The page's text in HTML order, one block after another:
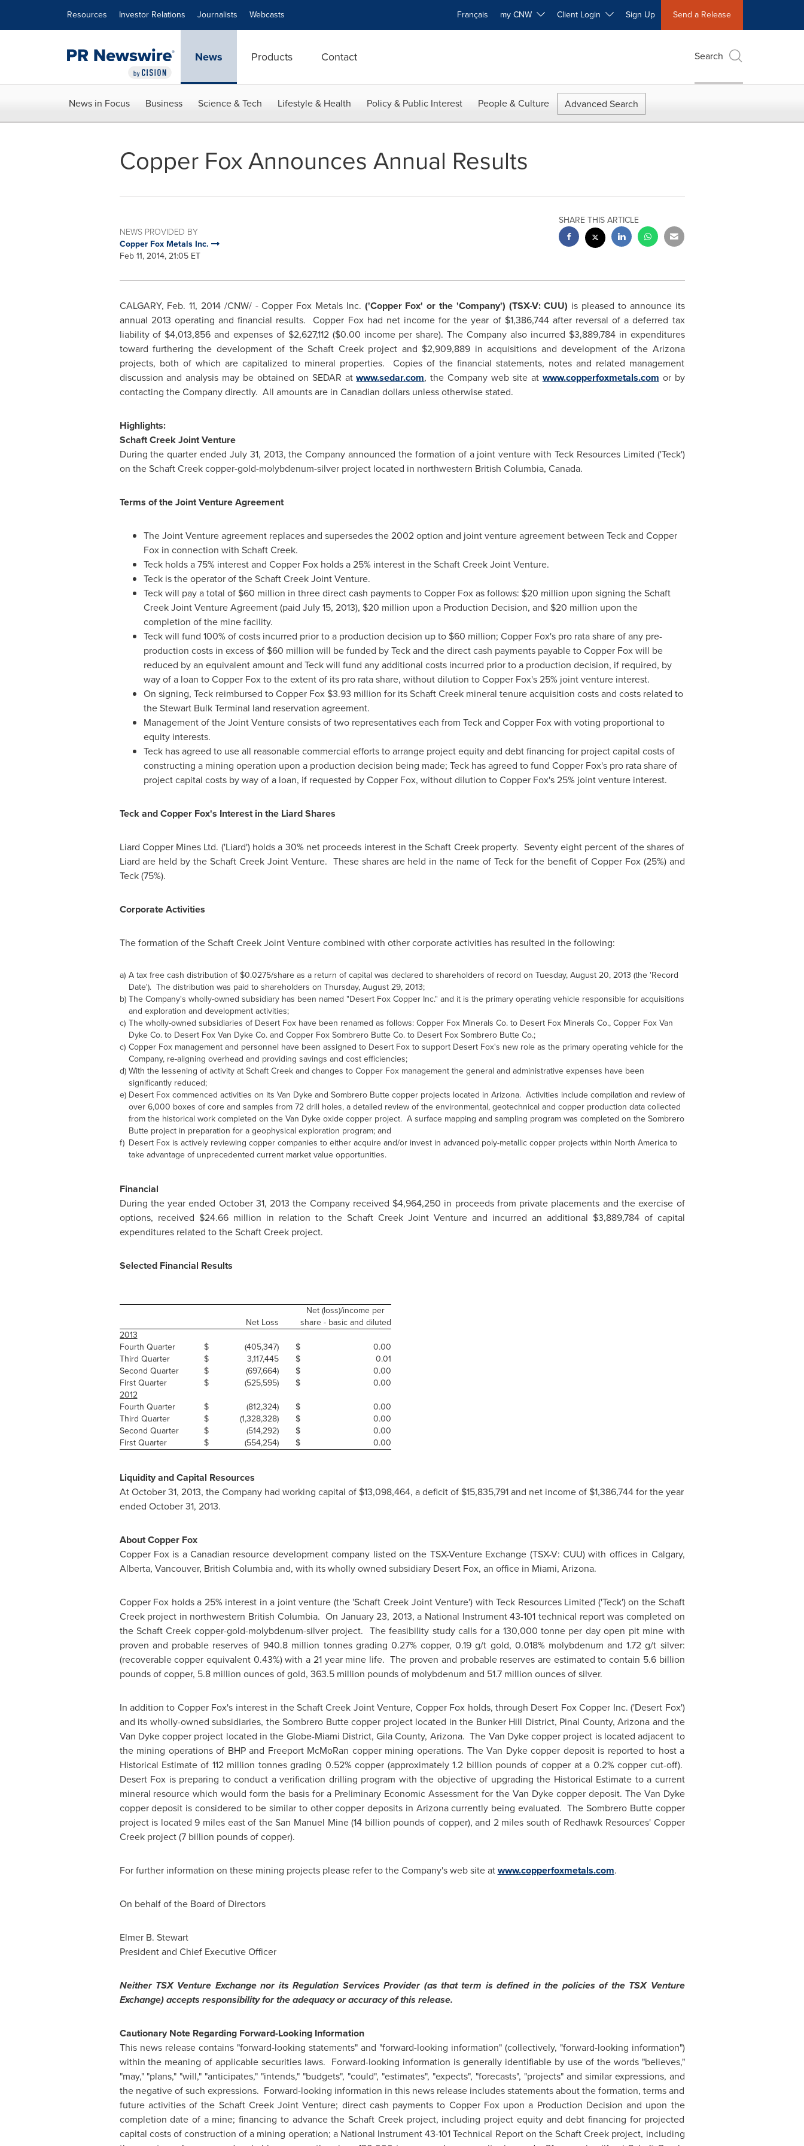
Resources Investor Relations Journalists Webcasts Français my CNW Client Login Sign Up Send a Release
News Products Contact Search
News in Focus Business Science & Tech Lifestyle & Health Policy & Public Interest People & Culture Advanced Search
Copper Fox Announces Annual Results
NEWS PROVIDED BY
Copper Fox Metals Inc.
Feb 11, 2014, 21:05 ET
SHARE THIS ARTICLE
CALGARY, Feb. 11, 2014/CNW/ - Copper Fox Metals Inc. ('Copper Fox' or the 'Company') (TSX-V: CUU) is pleased to announce its
annual 2013 operating and financial results. Copper Fox had net income for the year of $1,386,744after reversal of a deferred tax
liability of $4,013,856 and expenses of $2,627,112($0.00 income per share). The Company also incurred $3,889,784in expenditures
toward furthering the development of the Schaft Creek project and $2,909,889 in acquisitions and development of the Arizona
projects, both of which are capitalized to mineral properties. Copies of the financial statements, notes and related management
discussion and analysis may be obtained on SEDAR atwww.sedar.com, the Company web site at www.copperfoxmetals.com or by
contacting the Company directly. All amounts are in Canadian dollars unless otherwise stated.
Highlights:
Schaft Creek Joint Venture
During the quarter ended July 31, 2013, the Company announced the formation of a joint venture with Teck Resources Limited ('Teck')
on the Schaft Creek copper-gold-molybdenum-silver project located in northwestern British Columbia, Canada.
Terms of the Joint Venture Agreement
The Joint Venture agreement replaces and supersedes the 2002 option and joint venture agreement between Teck and Copper
Fox in connection with Schaft Creek.
Teck holds a 75% interest and Copper Fox holds a 25% interest in the Schaft Creek Joint Venture.
Teck is the operator of the Schaft Creek Joint Venture.
Teck will pay a total of $60 million in three direct cash payments to Copper Fox as follows: $20 million upon signing the Schaft
Creek Joint Venture Agreement (paid July 15, 2013), $20 million upon a Production Decision, and $20 million upon the
completion of the mine facility.
Teck will fund 100% of costs incurred prior to a production decision up to $60 million; Copper Fox's pro rata share of any pre-
production costs in excess of $60 million will be funded by Teck and the direct cash payments payable to Copper Fox will be
reduced by an equivalent amount and Teck will fund any additional costs incurred prior to a production decision, if required, by
way of a loan to Copper Fox to the extent of its pro rata share, without dilution to Copper Fox's 25% joint venture interest.
On signing, Teck reimbursed to Copper Fox $3.93 million for its Schaft Creek mineral tenure acquisition costs and costs related to
the Stewart Bulk Terminal land reservation agreement.
Management of the Joint Venture consists of two representatives each from Teck and Copper Fox with voting proportional to
equity interests.
Teck has agreed to use all reasonable commercial efforts to arrange project equity and debt financing for project capital costs of
constructing a mining operation upon a production decision being made; Teck has agreed to fund Copper Fox's pro rata share of
project capital costs by way of a loan, if requested by Copper Fox, without dilution to Copper Fox's 25% joint venture interest.
Teck and Copper Fox's Interest in the Liard Shares
Liard Copper Mines Ltd. ('Liard') holds a 30% net proceeds interest in the Schaft Creek property. Seventy eight percent of the shares of
Liard are held by the Schaft Creek Joint Venture. These shares are held in the name of Teck for the benefit of Copper Fox (25%) and
Teck (75%).
Corporate Activities
The formation of the Schaft Creek Joint Venture combined with other corporate activities has resulted in the following:
a) A tax free cash distribution of $0.0275/share as a return of capital was declared to shareholders of record on Tuesday, August 20, 2013 (the 'Record
Date'). The distribution was paid to shareholders on Thursday, August 29, 2013;
b)The Company's wholly-owned subsidiary has been named "Desert Fox Copper Inc."‎ and it is the primary operating vehicle responsible for acquisitions
and exploration and development activities;
c) The wholly-owned subsidiaries of Desert Fox have been renamed as follows: Copper Fox Minerals Co. to Desert Fox Minerals Co., Copper Fox Van
Dyke Co. to Desert Fox Van Dyke Co. and Copper Fox Sombrero Butte Co. to Desert Fox Sombrero Butte Co.;
c) Copper Fox management and personnel have been assigned to Desert Fox to support Desert Fox's new role as the primary operating vehicle for the
Company, re-aligning overhead and providing savings and cost efficiencies;
d)With the lessening of activity at Schaft Creek and changes to Copper Fox management the general and administrative expenses have been
significantly reduced;
e) Desert Fox commenced activities on its Van Dyke and Sombrero Butte copper projects located in Arizona. Activities include compilation and review of
over 6,000 boxes of core and samples from 72 drill holes, a detailed review of the environmental, geotechnical and copper production data collected
from the historical work completed on the Van Dyke oxide copper project. A surface mapping and sampling program was completed on the Sombrero
Butte project in preparation for a geophysical exploration program; and
f) Desert Fox is actively reviewing copper companies to either acquire and/or invest in advanced poly-metallic copper projects within North America to
take advantage of unprecedented current market value opportunities.
Financial
During the year ended October 31, 2013 the Company received $4,964,250 in proceeds from private placements and the exercise of
options, received $24.66 million in relation to the Schaft Creek Joint Venture and incurred an additional $3,889,784of capital
expenditures related to the Schaft Creek project.
Selected Financial Results
Net Loss
Net (loss)/income per
share - basic and diluted
2013
Fourth Quarter
$ (405,347) $
0.00
Third Quarter
$ 3,117,445 $
0.01
Second Quarter
$ (697,664)$
0.00
First Quarter
$(525,595) $
0.00
2012
Fourth Quarter
$ (812,324) $
0.00
Third Quarter
$ (1,328,328) $
0.00
Second Quarter
$ (514,292) $
0.00
First Quarter
$ (554,254) $ 0.00
Liquidity and Capital Resources
AtOctober 31, 2013, the Company had working capital of $13,098,464, a deficit of $15,835,791and net income of $1,386,744for the year
ended October 31, 2013.
About Copper Fox
Copper Fox is a Canadian resource development company listed on the TSX-Venture Exchange (TSX-V: CUU) with offices in Calgary,
Alberta, Vancouver, British Columbiaand, with its wholly owned subsidiary Desert Fox, an office in Miami, Arizona.
Copper Fox holds a 25% interest in a joint venture (the 'Schaft Creek Joint Venture') with Teck Resources Limited ('Teck') on the Schaft
Creek project in northwestern British Columbia. On January 23, 2013, a National Instrument 43-101 technical report was completed on
the Schaft Creek copper-gold-molybdenum-silver project. The feasibility study calls for a 130,000 tonne per day open pit mine with
proven and probable reserves of 940.8 million tonnes grading 0.27% copper, 0.19 g/t gold, 0.018% molybdenum and 1.72 g/t silver:
(recoverable copper equivalent 0.43%) with a 21 year mine life. The proven and probable reserves are estimated to contain 5.6 billion
pounds of copper, 5.8 million ounces of gold, 363.5 million pounds of molybdenum and 51.7 million ounces of silver.
In addition to Copper Fox's interest in the Schaft Creek Joint Venture, Copper Fox holds, through Desert Fox Copper Inc. ('Desert Fox')
and its wholly-owned subsidiaries, the Sombrero Butte copper project located in the Bunker Hill District, Pinal County, Arizona and the
Van Dyke copper project located in the Globe-Miami District,Gila County, Arizona. The Van Dyke copper project is located adjacent to
the mining operations of BHP and Freeport McMoRan copper mining operations. The Van Dyke copper deposit is reported to host a
Historical Estimate of 112 million tonnes grading 0.52% copper (approximately 1.2 billion pounds of copper at a 0.2% copper cut-off).
Desert Fox is preparing to conduct a verification drilling program with the objective of upgrading the Historical Estimate to a current
mineral resource which would form the basis for a Preliminary Economic Assessment for the Van Dyke copper deposit. The Van Dyke
copper deposit is considered to be similar to other copper deposits in Arizonacurrently being evaluated. The Sombrero Butte copper
project is located 9 miles east of theSan Manuel Mine (14 billion pounds of copper), and 2 miles south of Redhawk Resources' Copper
Creek project (7 billion pounds of copper).
For further information on these mining projects please refer to the Company's web site atwww.copperfoxmetals.com.
On behalf of the Board of Directors
Elmer B. Stewart
President and Chief Executive Officer
Neither TSX Venture Exchange nor its Regulation Services Provider (as that term is defined in the policies of the TSX Venture
Exchange) accepts responsibility for the adequacy or accuracy of this release.
Cautionary Note Regarding Forward-Looking Information
This news release contains "forward-looking statements" and "forward-looking information" (collectively, "forward-looking information")
within the meaning of applicable securities laws. Forward-looking information is generally identifiable by use of the words "believes,"
"may," "plans," "will," "anticipates," "intends," "budgets", "could", "estimates", "expects", "forecasts", "projects" and similar expressions, and
the negative of such expressions. Forward-looking information in this news release includes statements about the formation, terms and
future activities of the Schaft Creek Joint Venture; direct cash payments to Copper Fox upon a Production Decision and upon the
completion date of a mine; financing to advance the Schaft Creek project, including project equity and debt financing for projected
capital costs of construction of a mining operation; a National Instrument 43-101 Technical Report on the Schaft Creek project, including